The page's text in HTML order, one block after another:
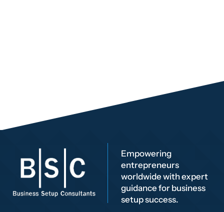
Empowering
entrepreneurs
worldwide with expert
guidance for business
setup success.